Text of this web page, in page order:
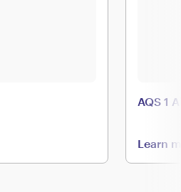
AQS 1
Learn